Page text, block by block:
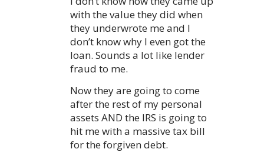
with the value they did when
they underwrote me and I
don’t know why I even got the
loan. Sounds a lot like lender
fraud to me.
Now they are going to come
after the rest of my personal
assets AND the IRS is going to
hit me with a massive tax bill
for the forgiven debt.